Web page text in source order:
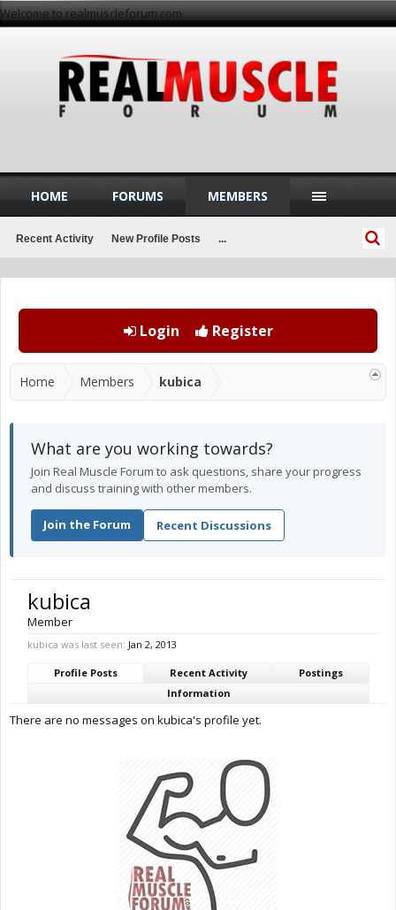
Welcome to realmuscleforum.com
Login Register
Home Members kubica
What are you working towards?
Join Real Muscle Forum to ask questions, share your progress
and discuss training with other members.
Join the Forum Recent Discussions
kubica
Member
kubica was last seen: Jan 2, 2013
Profile Posts Recent Activity
Postings
Information
There are no messages on kubica's profile yet.
HOME FORUMS MEMBERS
Recent Activity New Profile Posts ...